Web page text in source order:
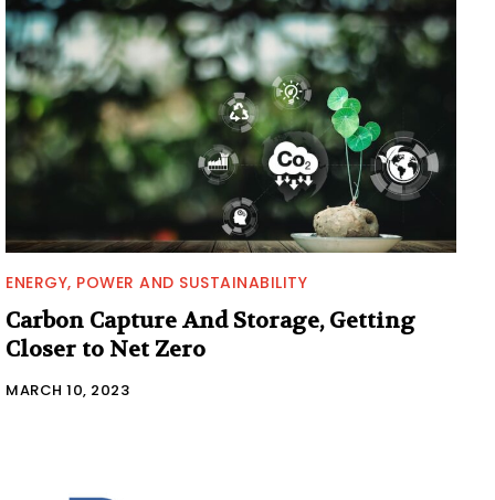
ENERGY, POWER AND SUSTAINABILITY
Carbon Capture And Storage, Getting
Closer to Net Zero
MARCH 10, 2023